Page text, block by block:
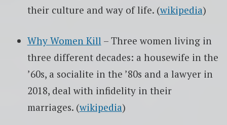
their culture and way of life. (wikipedia)
Why Women Kill – Three women living in
three different decades: a housewife in the
’60s, a socialite in the ’80s and a lawyer in
2018, deal with infidelity in their
marriages. (wikipedia)